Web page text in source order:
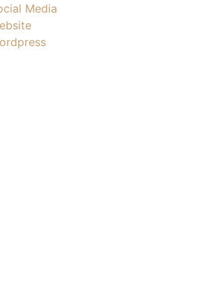
Media